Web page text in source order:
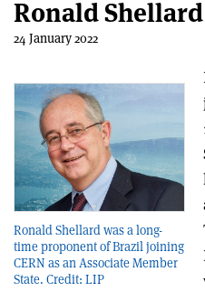
Ronald Shellard
24 January 2022
Ronald Shellard was a long-
time proponent of Brazil joining
CERN as an Associate Member
State. Credit: LIP